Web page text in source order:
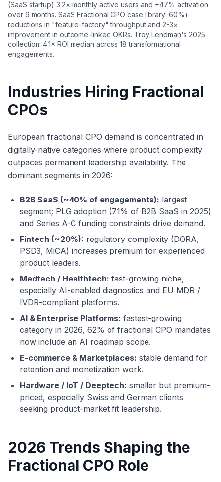
(SaaS startup) 3.2× monthly active users and +47% activation
over 9 months. SaaS Fractional CPO case library: 60%+
reductions in "feature-factory" throughput and 2-3×
improvement in outcome-linked OKRs. Troy Lendman's 2025
collection: 4.1× ROI median across 18 transformational
engagements.
Industries Hiring Fractional
CPOs
European fractional CPO demand is concentrated in
digitally-native categories where product complexity
outpaces permanent leadership availability. The
dominant segments in 2026:
B2B SaaS (~40% of engagements): largest
segment; PLG adoption (71% of B2B SaaS in 2025)
and Series A-C funding constraints drive demand.
Fintech (~20%): regulatory complexity (DORA,
PSD3, MiCA) increases premium for experienced
product leaders.
Medtech / Healthtech: fast-growing niche,
especially AI-enabled diagnostics and EU MDR /
IVDR-compliant platforms.
AI & Enterprise Platforms: fastest-growing
category in 2026, 62% of fractional CPO mandates
now include an AI roadmap scope.
E-commerce & Marketplaces: stable demand for
retention and monetization work.
Hardware / IoT / Deeptech: smaller but premium-
priced, especially Swiss and German clients
seeking product-market fit leadership.
2026 Trends Shaping the
Fractional CPO Role